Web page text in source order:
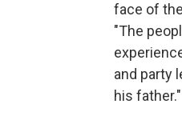
face of
"The
and party
his father."